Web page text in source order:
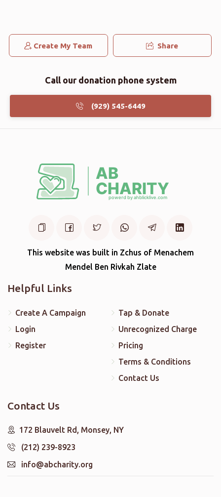
Create My Team Share
Call our donation phone system
(929) 545-6449
This website was built in Zchus of Menachem
Mendel Ben Rivkah Zlate
Helpful Links
Create A Campaign
Login
Register
Tap & Donate
Unrecognized Charge
Pricing
Terms & Conditions
Contact Us
Contact Us
172 Blauvelt Rd, Monsey, NY
(212) 239-8923
info@abcharity.org